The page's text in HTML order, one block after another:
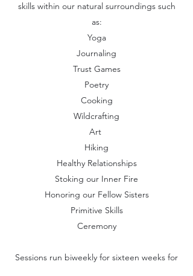
skills within our natural surroundings such
as:
Yoga
Journaling
Trust Games
Poetry
Cooking
Wildcrafting
Art
Hiking
Healthy Relationships
Stoking our Inner Fire
Honoring our Fellow Sisters
Primitive Skills
Ceremony
Sessions run biweekly for sixteen weeks for